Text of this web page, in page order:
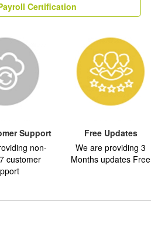
Certification
Support
non-
customer
Free Updates
We are providing 3
Months updates Free